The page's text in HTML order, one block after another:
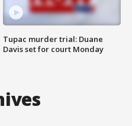
Tupac murder trial: Duane
Davis set for court Monday